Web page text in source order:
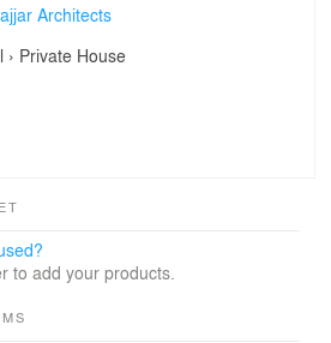
Architects
› Private House
to add your products.